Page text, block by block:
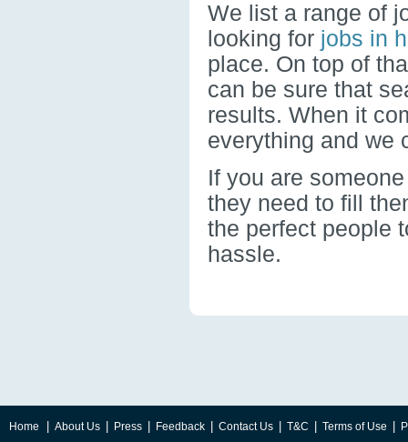
We list a range of
looking for jobs in
place. On top of
can be sure that
results. When it
everything and we
If you are
they need to fill
the perfect people
hassle.
Home About Us Press Feedback Contact Us T&C Terms of Use